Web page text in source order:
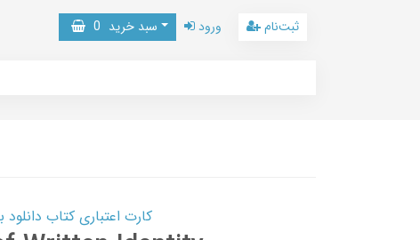
سبد خرید 0 ورود ثبت‌نام
کارت اعتباری کتاب دانلود با 10,000,000 اعتبار دانلود کتاب! کلیک